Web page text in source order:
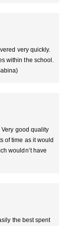
very quickly.
within the school.
Very good quality
of time as it would
wouldn’t have
the best spent